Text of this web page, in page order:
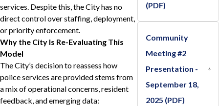
services. Despite this, the City has no
direct control over staffing, deployment,
or priority enforcement.
Why the City Is Re-Evaluating This
Model
The City’s decision to reassess how
police services are provided stems from
a mix of operational concerns, resident
feedback, and emerging data:
(PDF)
Community
Meeting #2
Presentation -
September 18,
2025 (PDF)